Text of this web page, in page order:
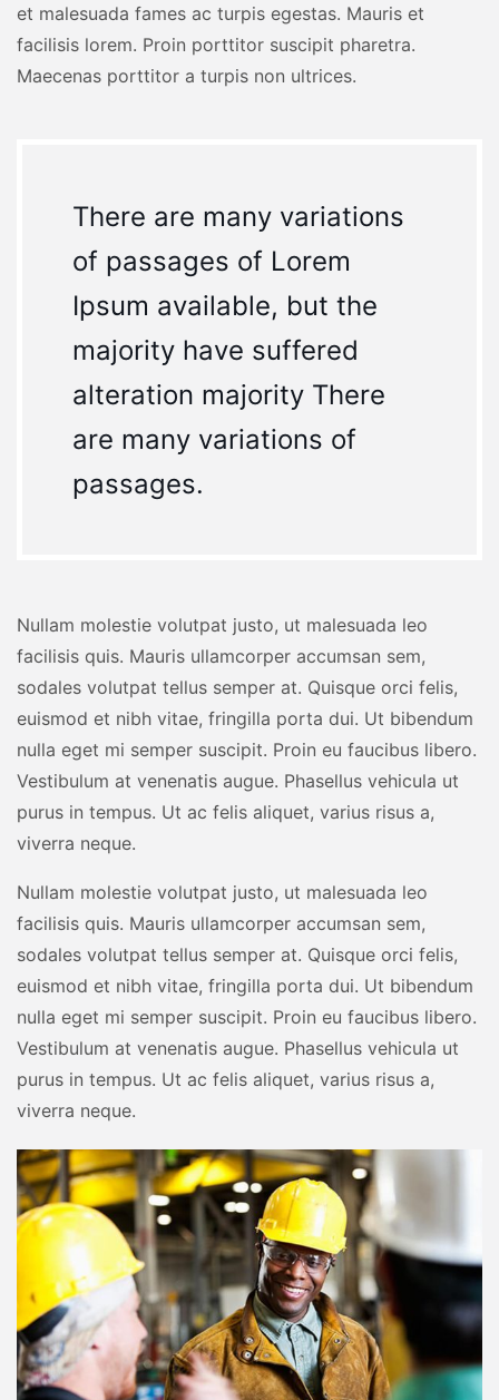
et malesuada fames ac turpis egestas. Mauris et
facilisis lorem. Proin porttitor suscipit pharetra.
Maecenas porttitor a turpis non ultrices.
There are many variations
of passages of Lorem
Ipsum available, but the
majority have suffered
alteration majority There
are many variations of
passages.
Nullam molestie volutpat justo, ut malesuada leo
facilisis quis. Mauris ullamcorper accumsan sem,
sodales volutpat tellus semper at. Quisque orci felis,
euismod et nibh vitae, fringilla porta dui. Ut bibendum
nulla eget mi semper suscipit. Proin eu faucibus libero.
Vestibulum at venenatis augue. Phasellus vehicula ut
purus in tempus. Ut ac felis aliquet, varius risus a,
viverra neque.
Nullam molestie volutpat justo, ut malesuada leo
facilisis quis. Mauris ullamcorper accumsan sem,
sodales volutpat tellus semper at. Quisque orci felis,
euismod et nibh vitae, fringilla porta dui. Ut bibendum
nulla eget mi semper suscipit. Proin eu faucibus libero.
Vestibulum at venenatis augue. Phasellus vehicula ut
purus in tempus. Ut ac felis aliquet, varius risus a,
viverra neque.